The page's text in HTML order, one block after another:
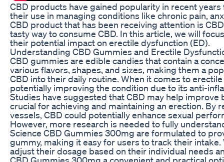
CBD products have gained popularity in recent
their use in managing conditions like chronic pain,
CBD product that has been receiving attention is
tasty way to consume CBD. In this article, we will
their potential impact on erectile dysfunction (ED).
Understanding CBD Gummies and Erectile
CBD gummies are edible candies that contain a
various flavors, shapes, and sizes, making them a
CBD into their daily routine. When it comes to
potentially improving the condition due to its anti-
Studies have suggested that CBD may help improve
crucial for achieving and maintaining an erection. By
vessels, CBD could potentially enhance sexual
However, more research is needed to fully
Science CBD Gummies 300mg are formulated to
gummy, making it easy for users to track their
adjust their dosage based on their individual needs
CBD Gummies 300mg a convenient and practical